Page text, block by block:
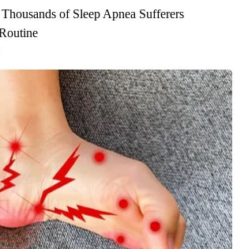
of Sleep Apnea Sufferers